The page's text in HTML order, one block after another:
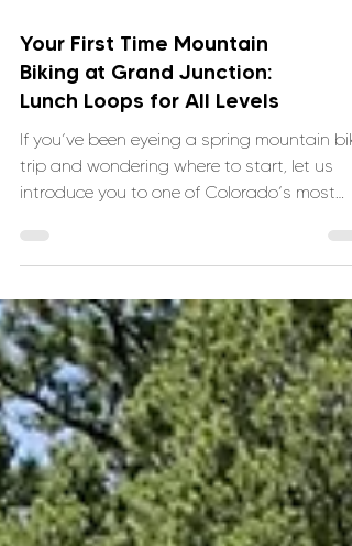
Your First Time Mountain
Biking at Grand Junction:
Lunch Loops for All Levels
If you’ve been eyeing a spring mountain
introduce you to one of Colorado’s most
approachable and fun trail systems: Lunch